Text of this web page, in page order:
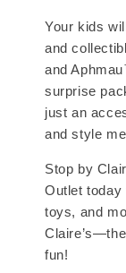
Your kids
and
and
surprise
just an
and style
Stop by
Outlet today
toys, and
fun!